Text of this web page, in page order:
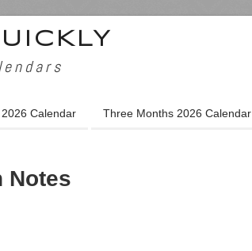
Calendar Three Months 2026 Calendar
Notes